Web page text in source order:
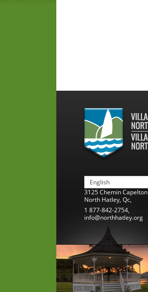
English
3125 Chemin Capelton
North Hatley, Qc,
1 877-842-2754,
info@northhatley.org